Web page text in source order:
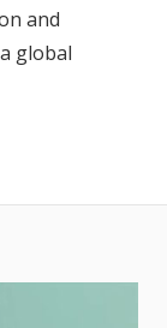
and
global